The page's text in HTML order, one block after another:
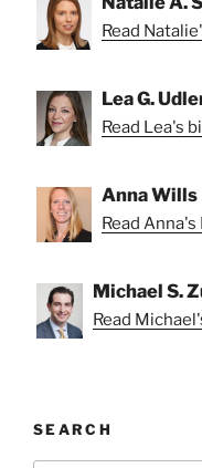
Read
Lea G.
Read Lea's
Anna Wills
Read Anna's
Michael S.
Read
SEARCH